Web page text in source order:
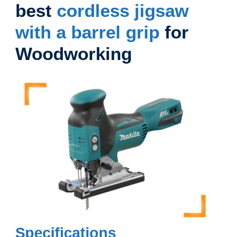
best cordless jigsaw
with a barrel grip for
Woodworking
Specifications